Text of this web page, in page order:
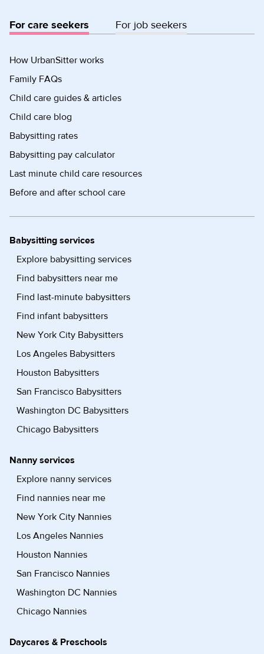
For care seekers For job seekers
How UrbanSitter works
Family FAQs
Child care guides & articles
Child care blog
Babysitting rates
Babysitting pay calculator
Last minute child care resources
Before and after school care
Babysitting services
Explore babysitting services
Find babysitters near me
Find last-minute babysitters
Find infant babysitters
New York City Babysitters
Los Angeles Babysitters
Houston Babysitters
San Francisco Babysitters
Washington DC Babysitters
Chicago Babysitters
Nanny services
Explore nanny services
Find nannies near me
New York City Nannies
Los Angeles Nannies
Houston Nannies
San Francisco Nannies
Washington DC Nannies
Chicago Nannies
Daycares & Preschools